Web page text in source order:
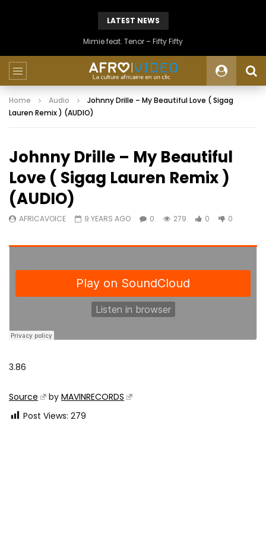
LATEST NEWS
Mimie feat. Tenor – Fifty Fifty
Home Audio
Johnny Drille – My Beautiful Love ( Sigag
Lauren Remix ) (AUDIO)
Johnny Drille – My Beautiful
Love ( Sigag Lauren Remix )
(AUDIO)
AFRICAVOICE 9 YEARS AGO 0 279 0 0
3.86
Source byMAVINRECORDS
Post Views: 279